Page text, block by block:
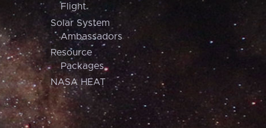
Flight
Solar System
Ambassadors
Resource
Packages
NASA HEAT